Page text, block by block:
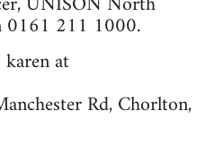
0161 211 1000.
at
Rd, Chorlton,